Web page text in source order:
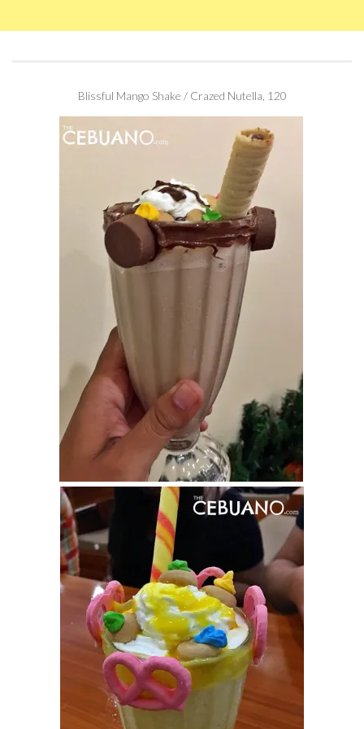
Blissful Mango Shake / Crazed Nutella, 120